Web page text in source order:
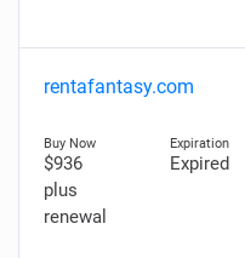
rentafantasy.com
$936
plus
renewal
Expired